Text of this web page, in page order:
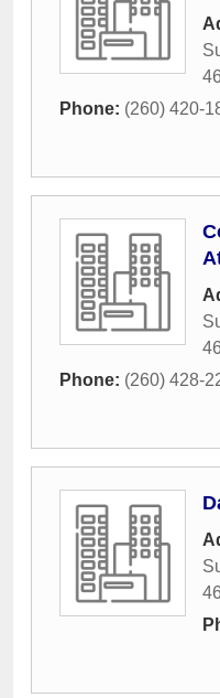
Phone: (260) 420-
Phone: (260) 428-